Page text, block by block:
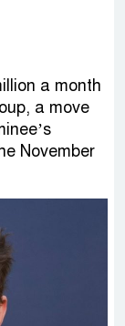
a month
a move
November